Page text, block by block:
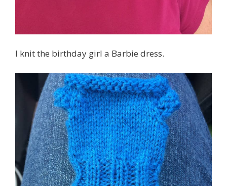
I knit the birthday girl a Barbie dress.